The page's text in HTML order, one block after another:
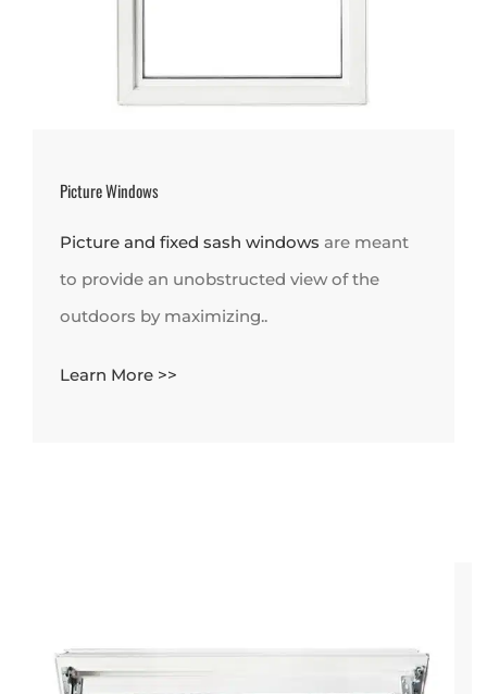
Picture Windows
Picture and fixed sash windows are meant
to provide an unobstructed view of the
outdoors by maximizing..
Learn More >>